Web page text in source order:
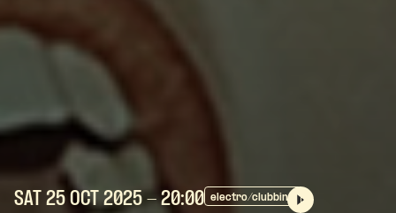
SAT 25 OCT2025 - 20:00 electro/clubbing